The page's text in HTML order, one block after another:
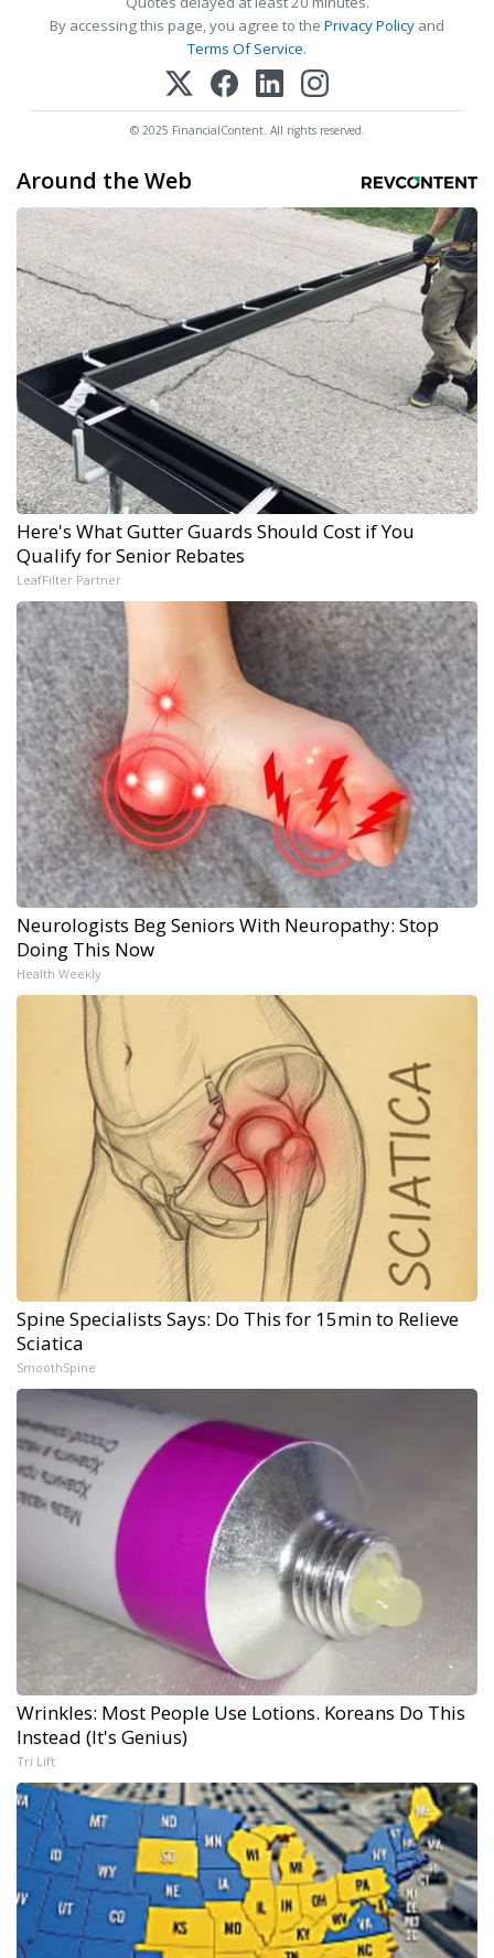
By accessing this page, you agree to the Privacy Policy and
Terms Of Service.
© 2025 FinancialContent. All rights reserved.
Around the Web
Here's What Gutter Guards Should Cost if You
Qualify for Senior Rebates
LeafFilter Partner
Neurologists Beg Seniors With Neuropathy: Stop
Doing This Now
Health Weekly
Spine Specialists Says: Do This for 15min to Relieve
Sciatica
SmoothSpine
Wrinkles: Most People Use Lotions. Koreans Do This
Instead (It's Genius)
Tri Lift